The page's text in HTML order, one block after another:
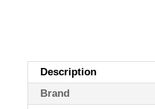
Description
Brand